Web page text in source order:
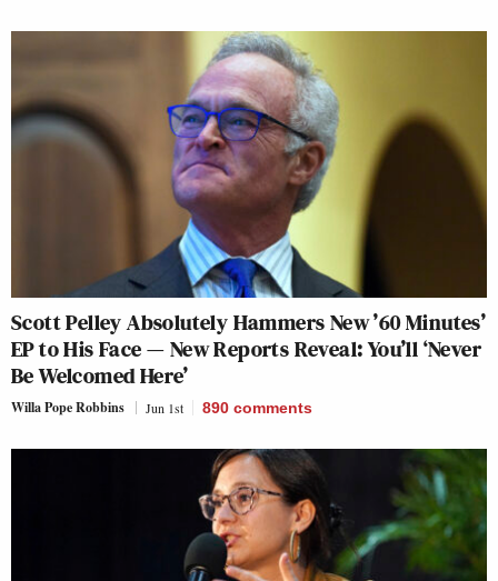
Scott Pelley Absolutely Hammers New ’60 Minutes’
EP to His Face — New Reports Reveal: You’ll ‘Never
Be Welcomed Here’
Willa Pope Robbins Jun 1st 890 comments